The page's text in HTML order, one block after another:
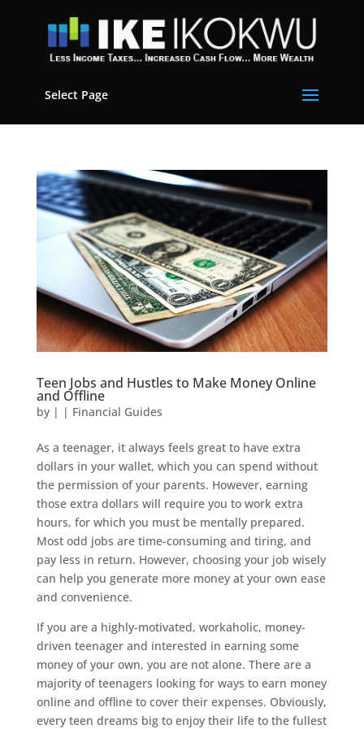
Select Page
Teen Jobs and Hustles to Make Money Online
and Offline
by | | Financial Guides
As a teenager, it always feels great to have extra
dollars in your wallet, which you can spend without
the permission of your parents. However, earning
those extra dollars will require you to work extra
hours, for which you must be mentally prepared.
Most odd jobs are time-consuming and tiring, and
pay less in return. However, choosing your job wisely
can help you generate more money at your own ease
and convenience.
If you are a highly-motivated, workaholic, money-
driven teenager and interested in earning some
money of your own, you are not alone. There are a
majority of teenagers looking for ways to earn money
online and offline to cover their expenses. Obviously,
every teen dreams big to enjoy their life to the fullest